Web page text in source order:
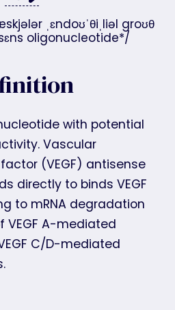
ˌɛndoʊˈθiˌliəl groʊθ
oligonucleotide*/
with potential
Vascular
(VEGF) antisense
directly to binds VEGF
to mRNA degradation
VEGF A-mediated
C/D-mediated